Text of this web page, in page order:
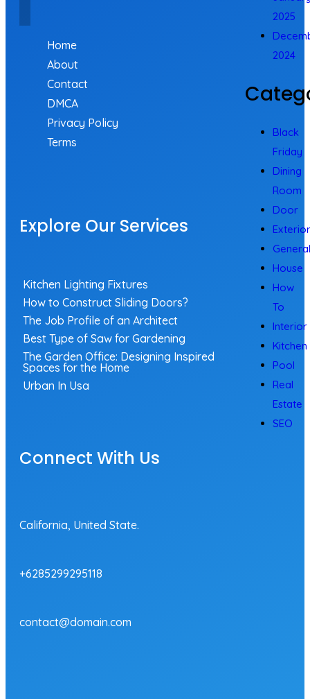
2025
2024
Black
Friday
Dining
Room
Door
Exterior
General
House
How
To
Interior
Kitchen
Pool
Real
Estate
SEO
Home
About
Contact
DMCA
Privacy Policy
Terms
Explore Our Services
Kitchen Lighting Fixtures
How to Construct Sliding Doors?
The Job Profile of an Architect
Best Type of Saw for Gardening
The Garden Office: Designing Inspired
Spaces for the Home
Urban In Usa
Connect With Us
California, United State.
+6285299295118
contact@domain.com